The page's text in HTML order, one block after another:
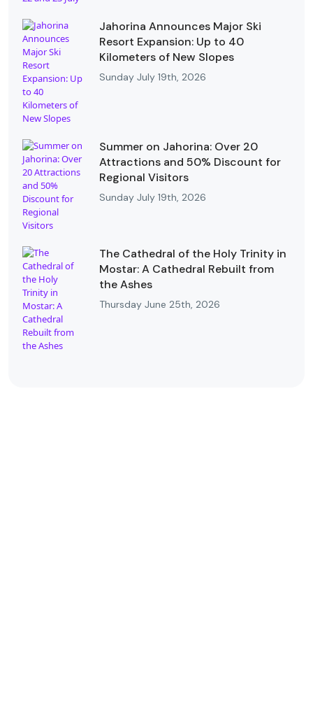
Jahorina Announces Major Ski
Resort Expansion: Up to 40
Kilometers of New Slopes
Sunday July 19th, 2026
Summer on Jahorina: Over 20
Attractions and 50% Discount for
Regional Visitors
Sunday July 19th, 2026
The Cathedral of the Holy Trinity in
Mostar: A Cathedral Rebuilt from
the Ashes
Thursday June 25th, 2026